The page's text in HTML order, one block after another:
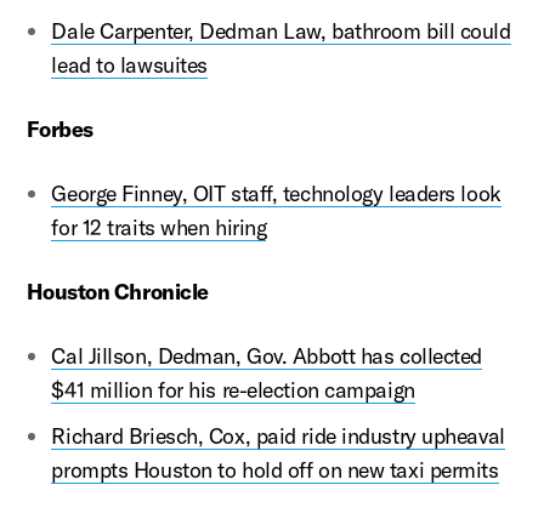
Dale Carpenter, Dedman Law, bathroom bill could
lead to lawsuites
Forbes
George Finney, OIT staff, technology leaders look
for 12 traits when hiring
Houston Chronicle
Cal Jillson, Dedman, Gov. Abbott has collected
$41 million for his re-election campaign
Richard Briesch, Cox, paid ride industry upheaval
prompts Houston to hold off on new taxi permits